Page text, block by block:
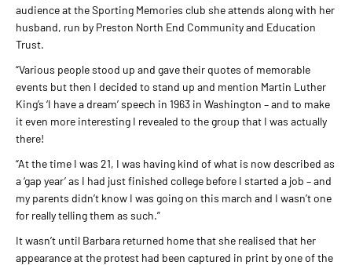
audience at the Sporting Memories club she attends along with her
husband, run by Preston North End Community and Education
Trust.
“Various people stood up and gave their quotes of memorable
events but then I decided to stand up and mention Martin Luther
King’s ‘I have a dream’ speech in 1963 in Washington – and to make
it even more interesting I revealed to the group that I was actually
there!
“At the time I was 21, I was having kind of what is now described as
a ‘gap year’ as I had just finished college before I started a job – and
my parents didn’t know I was going on this march and I wasn’t one
for really telling them as such.”
It wasn’t until Barbara returned home that she realised that her
appearance at the protest had been captured in print by one of the